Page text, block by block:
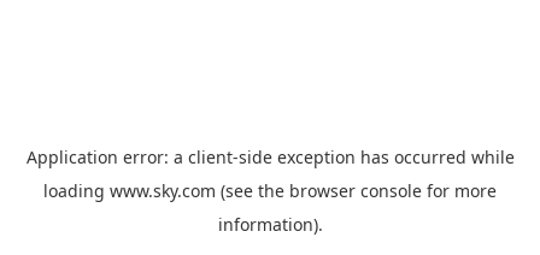
Application error: a client-side exception has occurred while
loading www.sky.com (see the browser console for more
information).